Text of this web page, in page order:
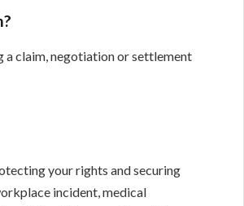
a claim, negotiation or settlement
your rights and securing
incident, medical